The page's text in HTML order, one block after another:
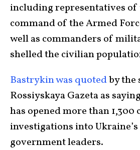
including representatives
command of the Armed
well as commanders of
shelled the civilian
Bastrykin was quotedby the
Rossiyskaya Gazeta as
has opened more than
investigations into
government leaders.